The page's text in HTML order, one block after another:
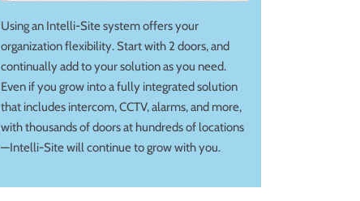
Using an Intelli-Site system offers your
organization flexibility. Start with 2 doors, and
continually add to your solution as you need.
Even if you grow into a fully integrated solution
that includes intercom, CCTV, alarms, and more,
with thousands of doors at hundreds of locations
—Intelli-Site will continue to grow with you.